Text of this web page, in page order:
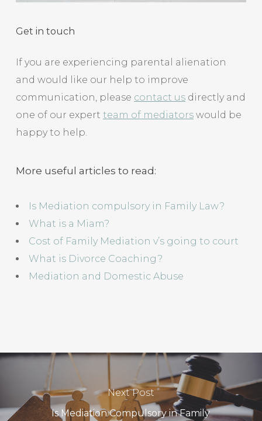
Get in touch
If you are experiencing parental alienation
and would like our help to improve
communication, please contact usdirectly and
one of our expert team of mediatorswould be
happy to help.
More useful articles to read:
Is Mediation compulsory in Family Law?
What is a Miam?
Cost of Family Mediation v’s going to court
What is Divorce Coaching?
Mediation and Domestic Abuse
Next Post
Is Mediation Compulsory in Family